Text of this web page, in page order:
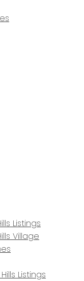
Listings
Village
Listings